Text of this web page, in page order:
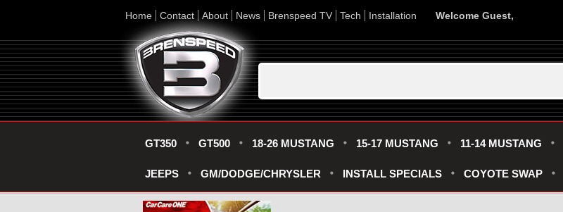
Home Contact About News Brenspeed TV Tech Installation Welcome Guest,
GT350 GT500 18-26 MUSTANG 15-17 MUSTANG 11-14 MUSTANG
JEEPS GM/DODGE/CHRYSLER INSTALL SPECIALS COYOTE SWAP